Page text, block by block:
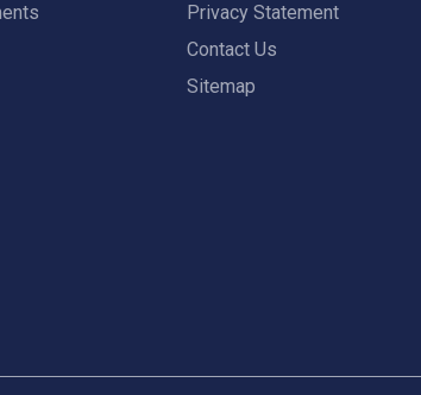
Privacy Statement
Contact Us
Sitemap